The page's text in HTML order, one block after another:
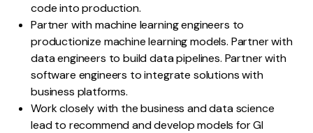
code into production.
Partner with machine learning engineers to
productionize machine learning models. Partner with
data engineers to build data pipelines. Partner with
software engineers to integrate solutions with
business platforms.
Work closely with the business and data science
lead to recommend and develop models for GI